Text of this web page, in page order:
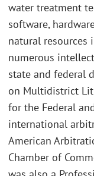
water treatment
software,
natural resources
numerous
state and federal
on Multidistrict
for the Federal
international
American
Chamber of